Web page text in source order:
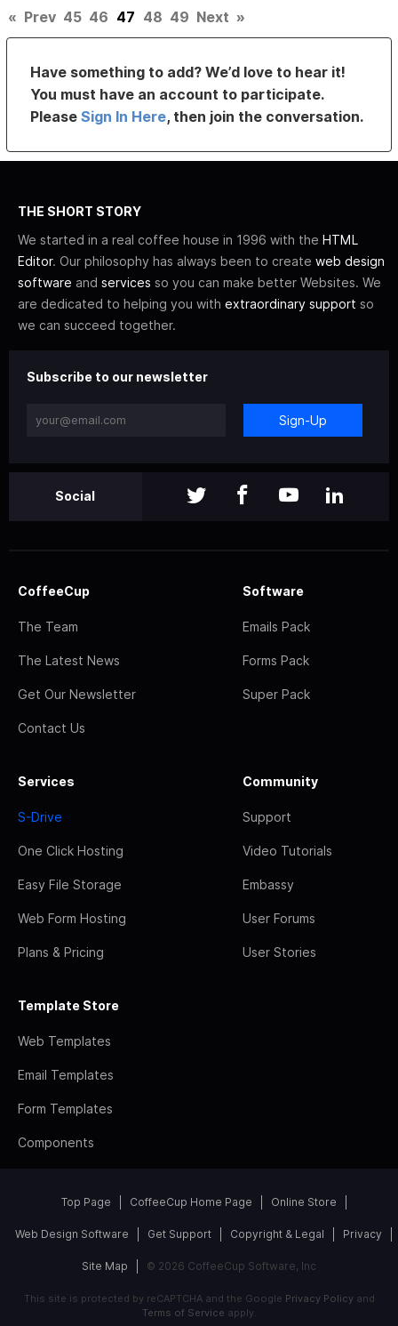
« Prev 45 46 47 48 49 Next »
Have something to add? We’d love to hear it!
You must have an account to participate.
PleaseSign In Here, then join the conversation.
THE SHORT STORY
We started in a real coffee house in 1996 with the HTML
Editor. Our philosophy has always been to create web design
software and services so you can make better Websites. We
are dedicated to helping you with extraordinary support so
we can succeed together.
Subscribe to our newsletter
Sign-Up
Social
CoffeeCup
The Team
The Latest News
Get Our Newsletter
Contact Us
Software
Emails Pack
Forms Pack
Super Pack
Services
S-Drive
One Click Hosting
Easy File Storage
Web Form Hosting
Plans & Pricing
Community
Support
Video Tutorials
Embassy
User Forums
User Stories
Template Store
Web Templates
Email Templates
Form Templates
Components
Top Page CoffeeCup Home Page Online Store
Web Design Software Get Support Copyright & Legal Privacy
Site Map © 2026 CoffeeCup Software, Inc
This site is protected by reCAPTCHA and the Google Privacy Policyand
Terms of Service apply.